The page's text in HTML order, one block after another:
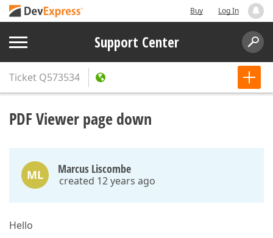
Buy Log In
Support Center
Ticket Q573534
PDF Viewer page down
ML Marcus Liscombe
created 12 years ago
Hello